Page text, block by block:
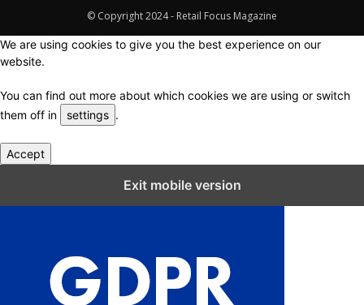
© Copyright 2024 - Retail Focus Magazine
We are using cookies to give you the best experience on our
website.
You can find out more about which cookies we are using or switch
them off in
settings .
Accept
Exit mobile version